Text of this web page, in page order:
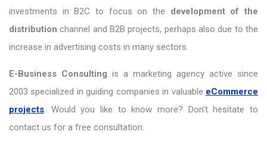
investments in B2C to focus on the development of the
distribution channel and B2B projects, perhaps also due to the
increase in advertising costs in many sectors.
E-Business Consulting is a marketing agency active since
2003 specialized in guiding companies in valuable eCommerce
projects. Would you like to know more? Don't hesitate to
contact us for a free consultation.